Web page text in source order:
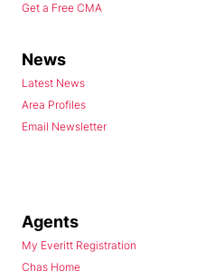
Get a Free CMA
News
Latest News
Area Profiles
Email Newsletter
Agents
My Everitt Registration
Chas Home